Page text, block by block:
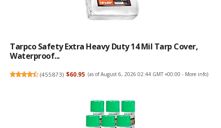
Tarpco Safety Extra Heavy Duty 14 Mil Tarp Cover,
Waterproof...
(455873) $60.95 (as of August 6, 2026 02:44 GMT +00:00 - More info)